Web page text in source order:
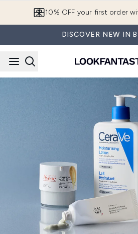
10% OFF your first order
DISCOVER NEW IN